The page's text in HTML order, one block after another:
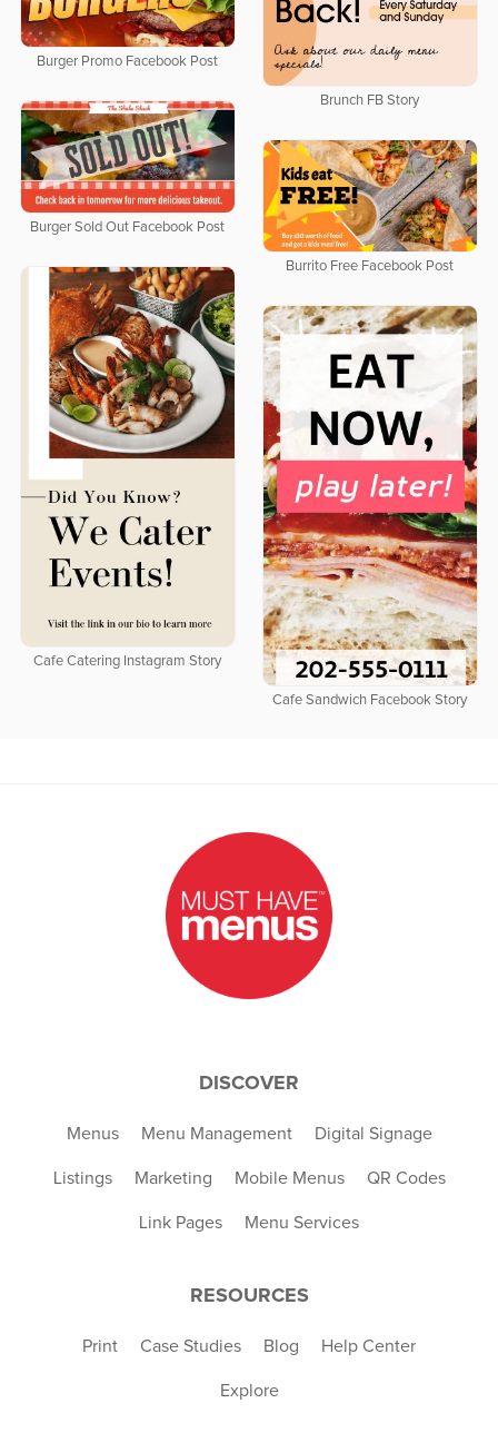
Brunch FB Story
Burger Promo Facebook Post
Burger Sold Out Facebook Post
Burrito Free Facebook Post
Cafe Catering Instagram Story
Cafe Sandwich Facebook Story
DISCOVER
Menus Menu Management Digital Signage
Listings Marketing Mobile Menus QR Codes
Link Pages Menu Services
RESOURCES
Print Case Studies Blog Help Center
Explore